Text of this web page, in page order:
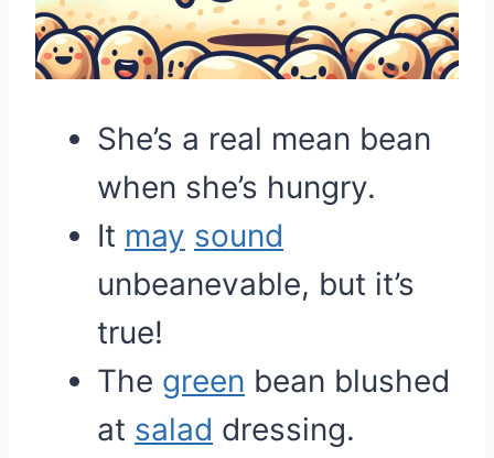
She’s a real mean bean
when she’s hungry.
It may sound
unbeanevable, but it’s
true!
The green bean blushed
at salad dressing.